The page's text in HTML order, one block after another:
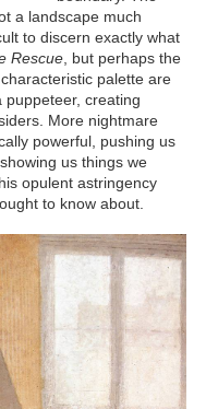
a landscape much
to discern exactly what
Rescue, but perhaps the
palette are
puppeteer, creating
More nightmare
powerful, pushing us
us things we
opulent astringency
to know about.